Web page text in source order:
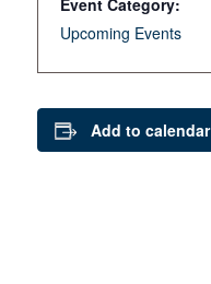
Event Category:
Upcoming Events
Add to calendar